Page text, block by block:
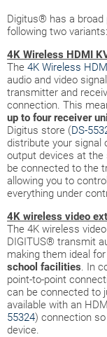
Digitus® has a broad
following two variants:
4K Wireless HDMI
The 4K Wireless
audio and video
transmitter and
connection. This
up to four receiver
Digitus store (DS-
distribute your signal
output devices at the
be connected to the
allowing you to
everything under
4K wireless video
The 4K wireless
DIGITUS® transmit
making them ideal for
school facilities. In
point-to-point
can be connected to
available with an
55324) connection
device.